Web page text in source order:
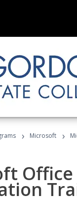
› Microsoft ›
Office